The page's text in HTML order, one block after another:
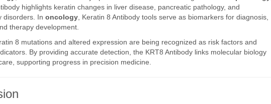
highlights keratin changes in liver disease, pancreatic pathology, and
disorders. In oncology , Keratin 8 Antibody tools serve as biomarkers for diagnosis,
therapy development.
8 mutations and altered expression are being recognized as risk factors and
By providing accurate detection, the KRT8 Antibody links molecular biology
supporting progress in precision medicine.